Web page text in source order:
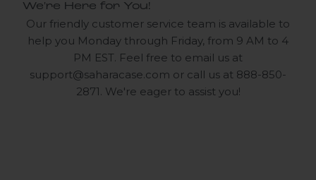
We're Here for You!
Our friendly customer service team is available to
help you Monday through Friday, from 9 AM to 4
PM EST. Feel free to email us at
support@saharacase.com or call us at 888-850-
2871. We're eager to assist you!